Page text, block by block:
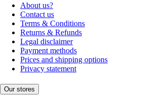
About us?
Contact us
Terms & Conditions
Returns & Refunds
Legal disclaimer
Payment methods
Prices and shipping options
Privacy statement
Our stores